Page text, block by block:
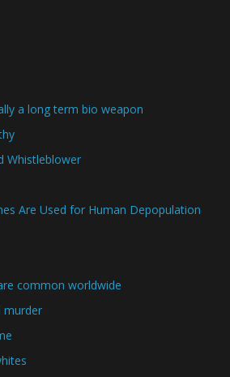
a long term bio weapon
Whistleblower
Are Used for Human Depopulation
common worldwide
murder